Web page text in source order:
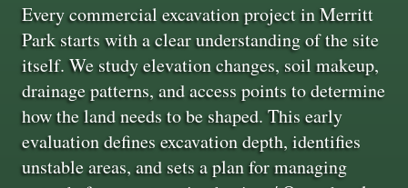
Every commercial excavation project in Merritt
Park starts with a clear understanding of the site
itself. We study elevation changes, soil makeup,
drainage patterns, and access points to determine
how the land needs to be shaped. This early
evaluation defines excavation depth, identifies
unstable areas, and sets a plan for managing